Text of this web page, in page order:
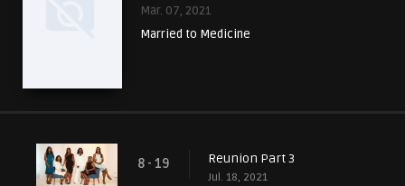
Mar. 07, 2021
Married to Medicine
8 - 19 Reunion Part 3
Jul. 18, 2021